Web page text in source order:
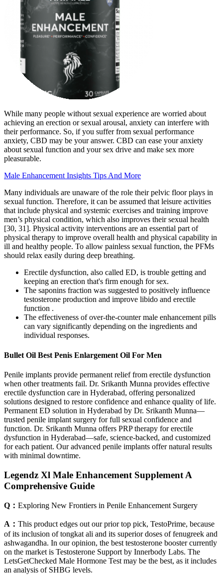
While many people without sexual experience are worried about
achieving an erection or sexual arousal, anxiety can interfere with
their performance. So, if you suffer from sexual performance
anxiety, CBD may be your answer. CBD can ease your anxiety
about sexual function and your sex drive and make sex more
pleasurable.
Male Enhancement Insights Tips And More
Many individuals are unaware of the role their pelvic floor plays in
sexual function. Therefore, it can be assumed that leisure activities
that include physical and systemic exercises and training improve
men’s physical condition, which also improves their sexual health
[30, 31]. Physical activity interventions are an essential part of
physical therapy to improve overall health and physical capability in
ill and healthy people. To allow painless sexual function, the PFMs
should relax easily during deep breathing.
Erectile dysfunction, also called ED, is trouble getting and
keeping an erection that's firm enough for sex.
The saponins fraction was suggested to positively influence
testosterone production and improve libido and erectile
function .
The effectiveness of over-the-counter male enhancement pills
can vary significantly depending on the ingredients and
individual responses.
Bullet Oil Best Penis Enlargement Oil For Men
Penile implants provide permanent relief from erectile dysfunction
when other treatments fail. Dr. Srikanth Munna provides effective
erectile dysfunction care in Hyderabad, offering personalized
solutions designed to restore confidence and enhance quality of life.
Permanent ED solution in Hyderabad by Dr. Srikanth Munna—
trusted penile implant surgery for full sexual confidence and
function. Dr. Srikanth Munna offers PRP therapy for erectile
dysfunction in Hyderabad—safe, science-backed, and customized
for each patient. Our advanced penile implants offer natural results
with minimal downtime.
Legendz Xl Male Enhancement Supplement A
Comprehensive Guide
Q： Exploring New Frontiers in Penile Enhancement Surgery
A： This product edges out our prior top pick, TestoPrime, because
of its inclusion of tongkat ali and its superior doses of fenugreek and
ashwagandha. In our opinion, the best testosterone booster currently
on the market is Testosterone Support by Innerbody Labs. The
LetsGetChecked Male Hormone Test may be the best, as it includes
an analysis of SHBG levels.